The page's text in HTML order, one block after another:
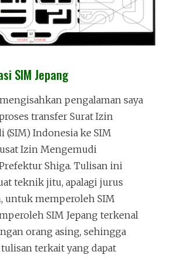
SIM Jepang
pengalaman saya
transfer Surat Izin
(SIM) Indonesia ke SIM
Izin Mengemudi
Shiga. Tulisan ini
teknik jitu, apalagi jurus
untuk memperoleh SIM
SIM Jepang terkenal
orang asing, sehingga
tulisan terkait yang dapat